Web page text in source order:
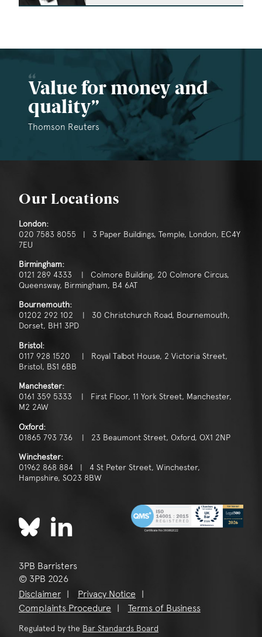
Value for money and
quality
Thomson Reuters
Our Locations
London:
020 7583 8055 | 3 Paper Buildings, Temple, London, EC4Y
7EU
Birmingham:
0121 289 4333 | Colmore Building, 20 Colmore Circus,
Queensway, Birmingham, B4 6AT
Bournemouth:
01202 292 102 | 30 Christchurch Road, Bournemouth,
Dorset, BH1 3PD
Bristol:
0117 928 1520 | Royal Talbot House, 2 Victoria Street,
Bristol, BS1 6BB
Manchester:
0161 359 5333 | First Floor, 11 York Street, Manchester,
M2 2AW
Oxford:
01865 793 736 | 23 Beaumont Street, Oxford, OX1 2NP
Winchester:
01962 868 884 | 4 St Peter Street, Winchester,
Hampshire, SO23 8BW
3PB Barristers
© 3PB 2026
Disclaimer
Privacy Notice
Complaints Procedure
Terms of Business
Regulated by the Bar Standards Board